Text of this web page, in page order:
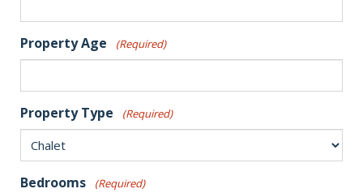
Property Age (Required)
Property Type (Required)
Bedrooms (Required)